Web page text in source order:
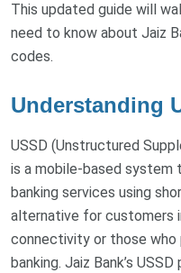
This updated guide will
need to know about Jaiz
codes.
Understanding
USSD (Unstructured
is a mobile-based
banking services using
alternative for customers
connectivity or those who
banking. Jaiz Bank’s